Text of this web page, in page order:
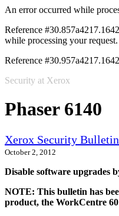
An error occurred while
Reference
while processing your request.
Reference
Security at Xerox
Phaser 6140
Xerox Security
October 2, 2012
Disable software upgrades
NOTE: This bulletin has
product, the WorkCentre